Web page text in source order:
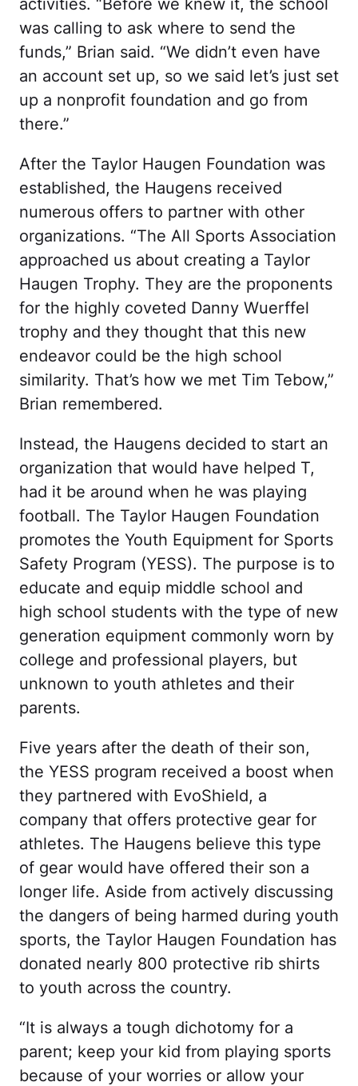
was calling to ask where to send the
funds,” Brian said. “We didn’t even have
an account set up, so we said let’s just set
up a nonprofit foundation and go from
there.”
After the Taylor Haugen Foundation was
established, the Haugens received
numerous offers to partner with other
organizations. “The All Sports Association
approached us about creating a Taylor
Haugen Trophy. They are the proponents
for the highly coveted Danny Wuerffel
trophy and they thought that this new
endeavor could be the high school
similarity. That’s how we met Tim Tebow,”
Brian remembered.
Instead, the Haugens decided to start an
organization that would have helped T,
had it be around when he was playing
football. The Taylor Haugen Foundation
promotes the Youth Equipment for Sports
Safety Program (YESS). The purpose is to
educate and equip middle school and
high school students with the type of new
generation equipment commonly worn by
college and professional players, but
unknown to youth athletes and their
parents.
Five years after the death of their son,
the YESS program received a boost when
they partnered with EvoShield, a
company that offers protective gear for
athletes. The Haugens believe this type
of gear would have offered their son a
longer life. Aside from actively discussing
the dangers of being harmed during youth
sports, the Taylor Haugen Foundation has
donated nearly 800 protective rib shirts
to youth across the country.
“It is always a tough dichotomy for a
parent; keep your kid from playing sports
because of your worries or allow your